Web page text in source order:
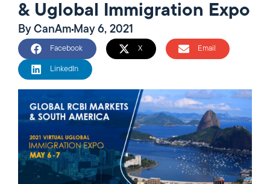
& Uglobal Immigration Expo
ByCanAmMay 6, 2021
Facebook X Email
LinkedIn